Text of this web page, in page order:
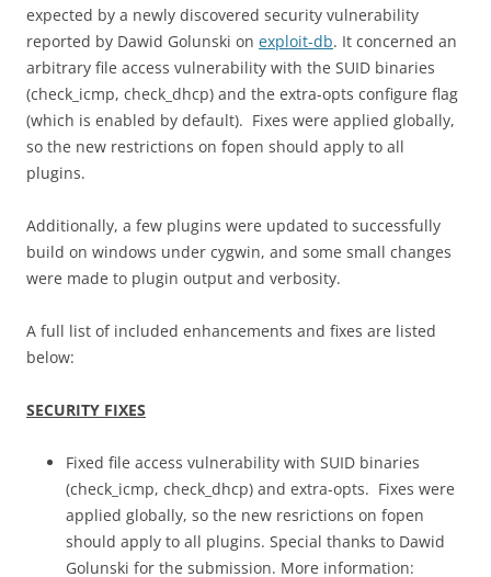
expected by a newly discovered security vulnerability
reported by Dawid Golunski on exploit-db. It concerned an
arbitrary file access vulnerability with the SUID binaries
(check_icmp, check_dhcp) and the extra-opts configure flag
(which is enabled by default). Fixes were applied globally,
so the new restrictions on fopen should apply to all
plugins.
Additionally, a few plugins were updated to successfully
build on windows under cygwin, and some small changes
were made to plugin output and verbosity.
A full list of included enhancements and fixes are listed
below:
SECURITY FIXES
Fixed file access vulnerability with SUID binaries
(check_icmp, check_dhcp) and extra-opts. Fixes were
applied globally, so the new resrictions on fopen
should apply to all plugins. Special thanks to Dawid
Golunski for the submission. More information: